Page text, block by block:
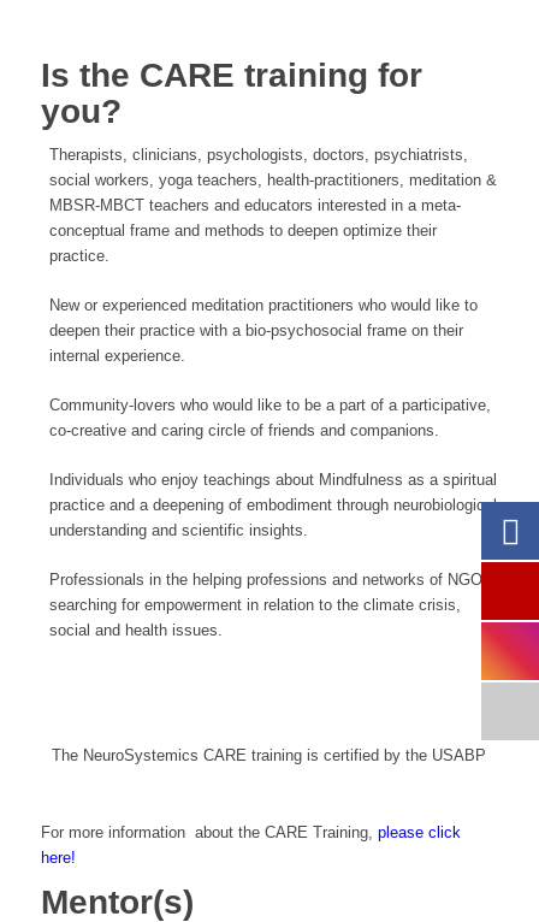
Is the CARE training for
you?
Therapists, clinicians, psychologists, doctors, psychiatrists,
social workers, yoga teachers, health-practitioners, meditation &
MBSR-MBCT teachers and educators interested in a meta-
conceptual frame and methods to deepen optimize their
practice.
New or experienced meditation practitioners who would like to
deepen their practice with a bio-psychosocial frame on their
internal experience.
Community-lovers who would like to be a part of a participative,
co-creative and caring circle of friends and companions.
Individuals who enjoy teachings about Mindfulness as a spiritual
practice and a deepening of embodiment through neurobiological
understanding and scientific insights.
Professionals in the helping professions and networks of NGO’s
searching for empowerment in relation to the climate crisis,
social and health issues.
The NeuroSystemics CARE training is certified by the USABP
For more information about the CARE Training, please click
here!
Mentor(s)